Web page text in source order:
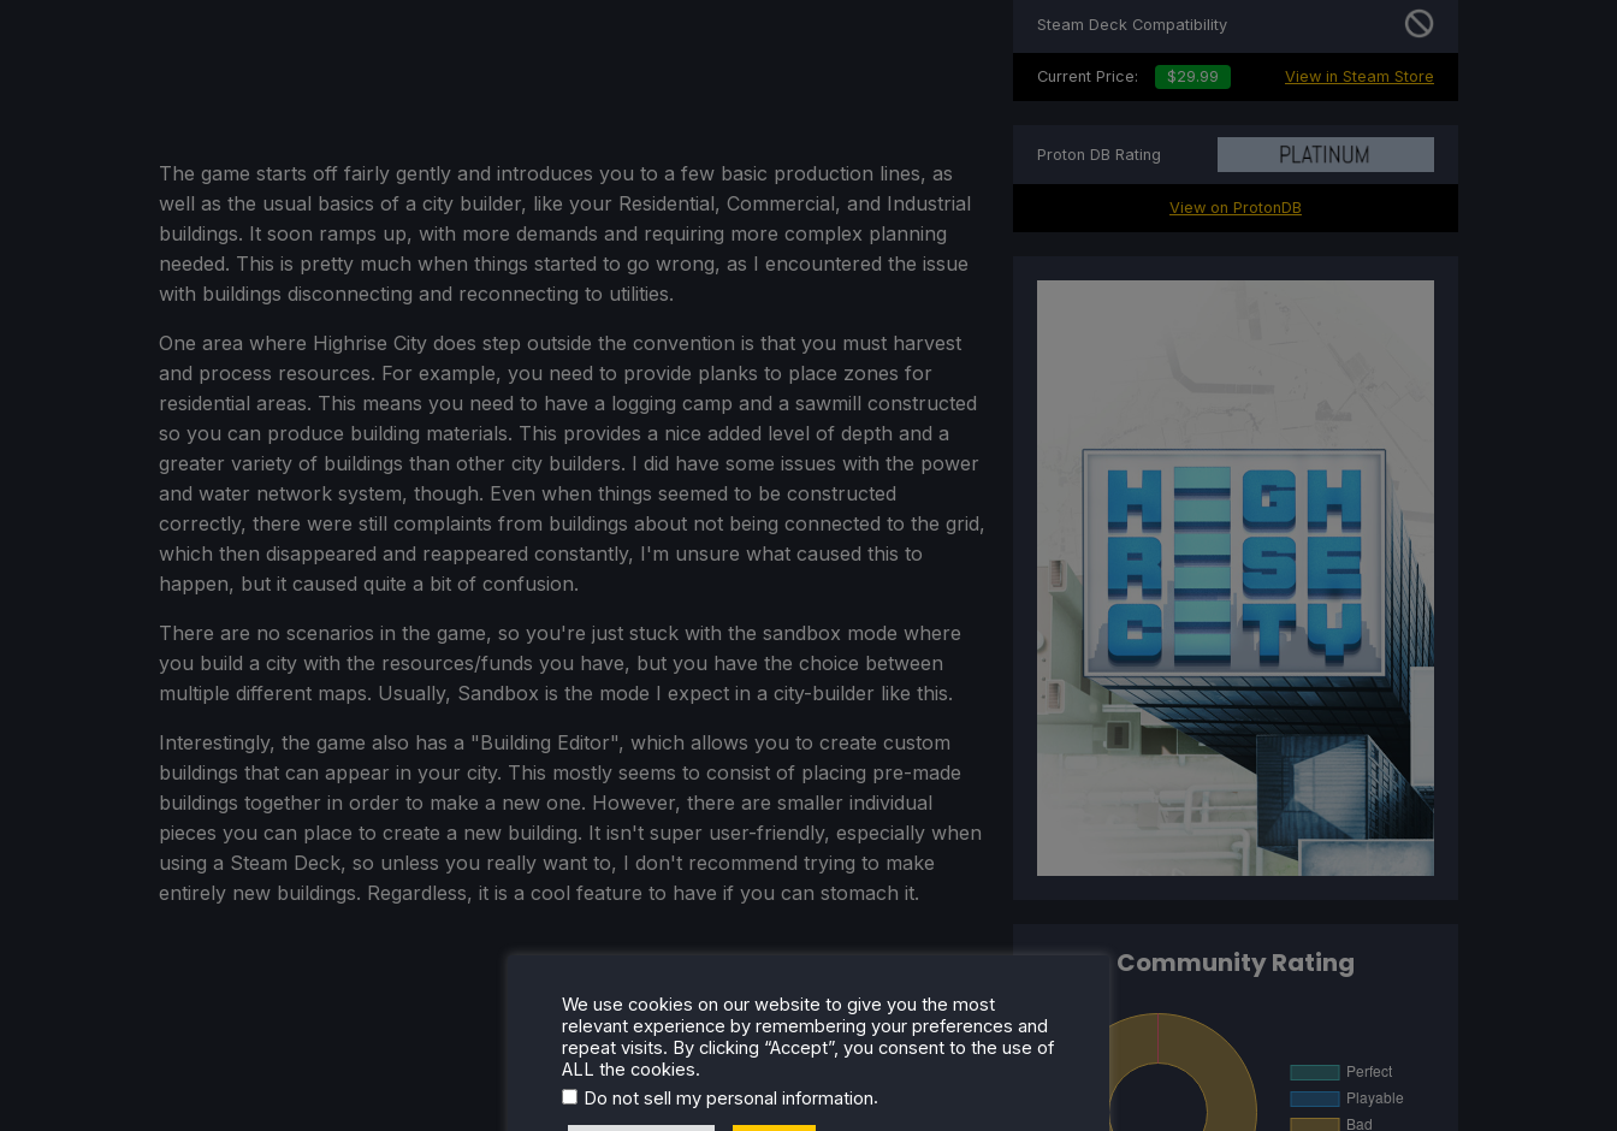
The game starts off fairly gently and introduces you to a few basic production lines, as
well as the usual basics of a city builder, like your Residential, Commercial, and Industrial
buildings. It soon ramps up, with more demands and requiring more complex planning
needed. This is pretty much when things started to go wrong, as I encountered the issue
with buildings disconnecting and reconnecting to utilities.
One area where Highrise City does step outside the convention is that you must harvest
and process resources. For example, you need to provide planks to place zones for
residential areas. This means you need to have a logging camp and a sawmill constructed
so you can produce building materials. This provides a nice added level of depth and a
greater variety of buildings than other city builders. I did have some issues with the power
and water network system, though. Even when things seemed to be constructed
correctly, there were still complaints from buildings about not being connected to the grid,
which then disappeared and reappeared constantly, I'm unsure what caused this to
happen, but it caused quite a bit of confusion.
There are no scenarios in the game, so you're just stuck with the sandbox mode where
you build a city with the resources/funds you have, but you have the choice between
multiple different maps. Usually, Sandbox is the mode I expect in a city-builder like this.
Interestingly, the game also has a "Building Editor", which allows you to create custom
buildings that can appear in your city. This mostly seems to consist of placing pre-made
buildings together in order to make a new one. However, there are smaller individual
pieces you can place to create a new building. It isn't super user-friendly, especially when
using a Steam Deck, so unless you really want to, I don't recommend trying to make
entirely new buildings. Regardless, it is a cool feature to have if you can stomach it.
Community Rating
Steam Deck Compatibility
Current Price: $29.99 View in Steam Store
Proton DB Rating
View on ProtonDB
We use cookies on our website to give you the most
relevant experience by remembering your preferences and
repeat visits. By clicking “Accept”, you consent to the use of
ALL the cookies.
Do not sell my personal information.